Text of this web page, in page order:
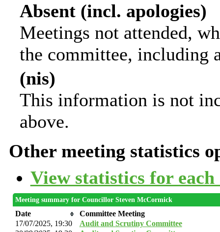
Absent (incl. apologies)
Meetings not attended,
the committee, including
(nis)
This information is not
above.
Other meeting statistics
View statistics for
Meeting summary for Councillor Steven McCormick
Date
Committee Meeting
17/07/2025, 19:30
Audit and Scrutiny Committee